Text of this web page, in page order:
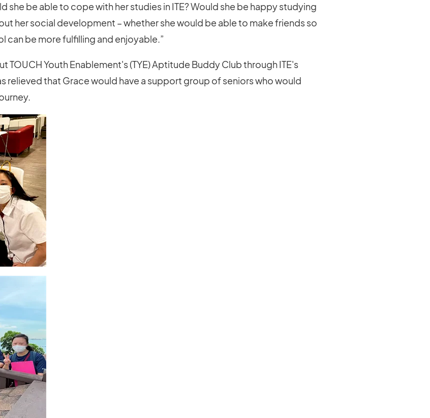
she be able to cope with her studies in ITE? Would she be happy studying
her social development – whether she would be able to make friends so
can be more fulfilling and enjoyable.”
TOUCH Youth Enablement's (TYE) Aptitude Buddy Club through ITE's
relieved that Grace would have a support group of seniors who would